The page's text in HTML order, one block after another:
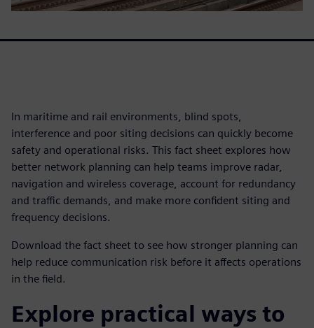
In maritime and rail environments, blind spots,
interference and poor siting decisions can quickly become
safety and operational risks. This fact sheet explores how
better network planning can help teams improve radar,
navigation and wireless coverage, account for redundancy
and traffic demands, and make more confident siting and
frequency decisions.
Download the fact sheet to see how stronger planning can
help reduce communication risk before it affects operations
in the field.
Explore practical ways to